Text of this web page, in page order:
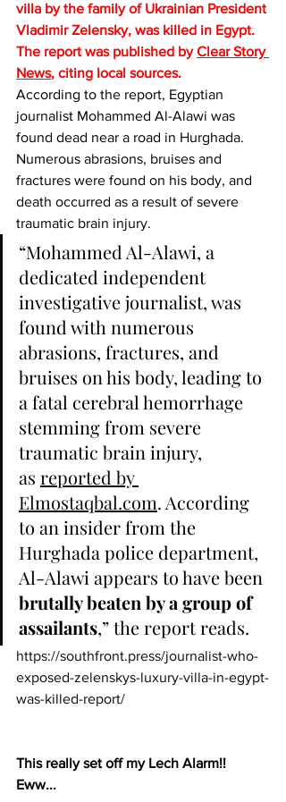
villa by the family of Ukrainian President
Vladimir Zelensky, was killed in Egypt.
The report was published by Clear Story
News, citing local sources.
According to the report, Egyptian
journalist Mohammed Al-Alawi was
found dead near a road in Hurghada.
Numerous abrasions, bruises and
fractures were found on his body, and
death occurred as a result of severe
traumatic brain injury.
“Mohammed Al-Alawi, a
dedicated independent
investigative journalist, was
found with numerous
abrasions, fractures, and
bruises on his body, leading to
a fatal cerebral hemorrhage
stemming from severe
traumatic brain injury,
as reported by
Elmostaqbal.com. According
to an insider from the
Hurghada police department,
Al-Alawi appears to have been
brutally beaten by a group of
assailants,” the report reads.
https://southfront.press/journalist-who-
exposed-zelenskys-luxury-villa-in-egypt-
was-killed-report/
This really set off my Lech Alarm!!
Eww...